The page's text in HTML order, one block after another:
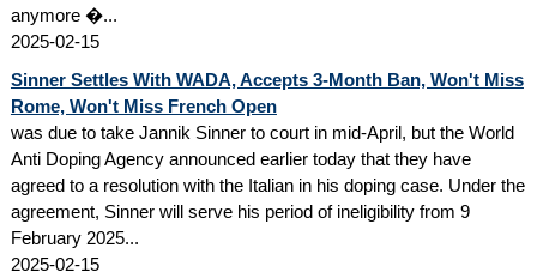
anymore �...
2025-02-15
Sinner Settles With WADA, Accepts 3-Month Ban, Won't Miss
Rome, Won't Miss French Open
was due to take Jannik Sinner to court in mid-April, but the World
Anti Doping Agency announced earlier today that they have
agreed to a resolution with the Italian in his doping case. Under the
agreement, Sinner will serve his period of ineligibility from 9
February 2025...
2025-02-15